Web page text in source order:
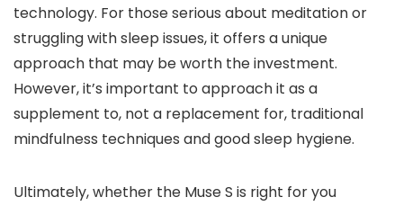
technology. For those serious about meditation or
struggling with sleep issues, it offers a unique
approach that may be worth the investment.
However, it’s important to approach it as a
supplement to, not a replacement for, traditional
mindfulness techniques and good sleep hygiene.
Ultimately, whether the Muse S is right for you